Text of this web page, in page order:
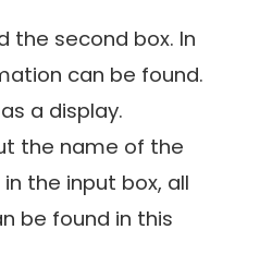
the second box. In
can be found.
a display.
the name of the
the input box, all
be found in this